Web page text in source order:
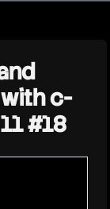
c-
#18